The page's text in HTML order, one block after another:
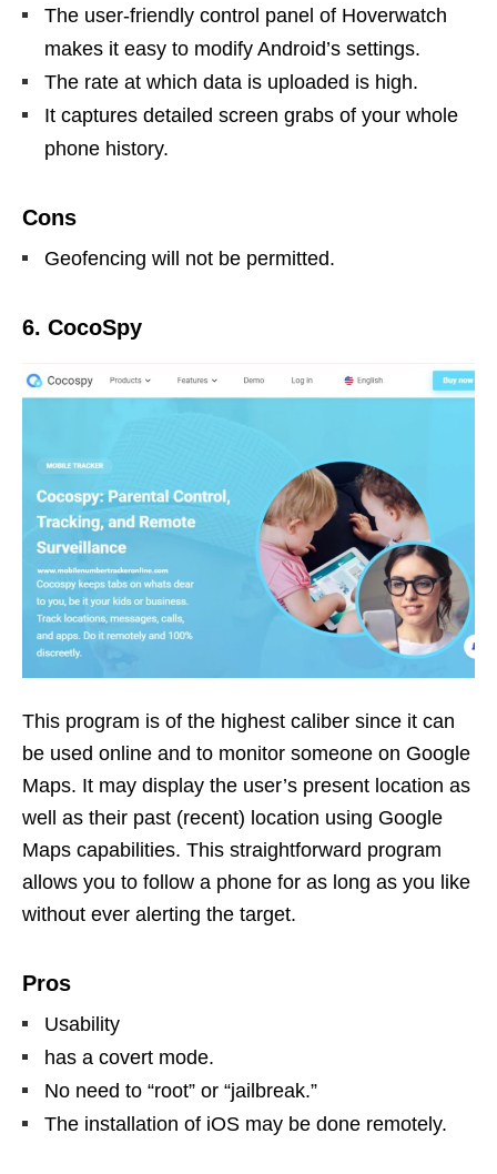
The user-friendly control panel of Hoverwatch
makes it easy to modify Android’s settings.
The rate at which data is uploaded is high.
It captures detailed screen grabs of your whole
phone history.
Cons
Geofencing will not be permitted.
6. CocoSpy
This program is of the highest caliber since it can
be used online and to monitor someone on Google
Maps. It may display the user’s present location as
well as their past (recent) location using Google
Maps capabilities. This straightforward program
allows you to follow a phone for as long as you like
without ever alerting the target.
Pros
Usability
has a covert mode.
No need to “root” or “jailbreak.”
The installation of iOS may be done remotely.